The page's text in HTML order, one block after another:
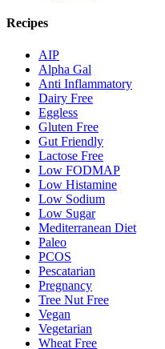
Recipes
AIP
Alpha Gal
Anti Inflammatory
Dairy Free
Eggless
Gluten Free
Gut Friendly
Lactose Free
Low FODMAP
Low Histamine
Low Sodium
Low Sugar
Mediterranean Diet
Paleo
PCOS
Pescatarian
Pregnancy
Tree Nut Free
Vegan
Vegetarian
Wheat Free